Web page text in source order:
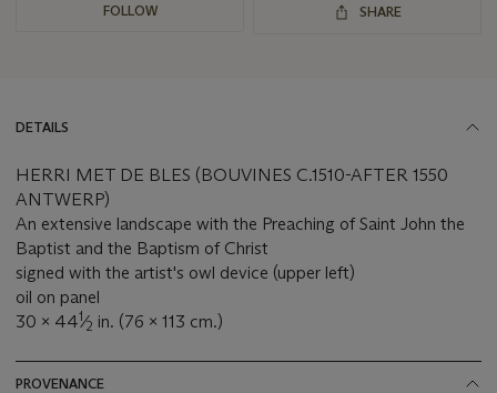
FOLLOW SHARE
DETAILS
HERRI MET DE BLES (BOUVINES C.1510-AFTER 1550
ANTWERP)
An extensive landscape with the Preaching of Saint John the
Baptist and the Baptism of Christ
signed with the artist's owl device (upper left)
oil on panel
30 x 441⁄2 in. (76 x 113 cm.)
PROVENANCE